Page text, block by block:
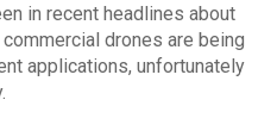
in recent headlines about
drones are being
applications, unfortunately